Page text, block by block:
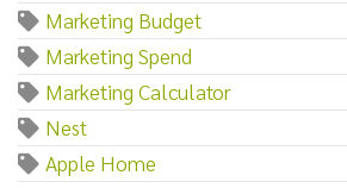
Marketing Budget
Marketing Spend
Marketing Calculator
Nest
Apple Home